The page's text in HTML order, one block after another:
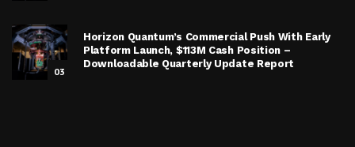
03
Horizon Quantum’s Commercial Push With Early
Platform Launch, $113M Cash Position –
Downloadable Quarterly Update Report